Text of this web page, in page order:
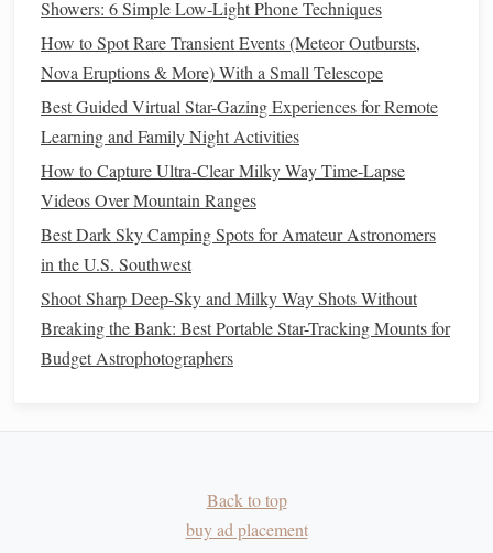
sessions
Total ---
≈
$615
Coversall three
plus a
channel while
Why this works:
that boosts sharpness and helps with star
removal in the final stack.
Showers: 6 Simple Low-Light Phone Techniques
How to Spot Rare Transient Events (Meteor Outbursts,
Nova Eruptions & More) With a Small Telescope
Best Guided Virtual Star-Gazing Experiences for Remote
Learning and Family Night Activities
How to Capture Ultra-Clear Milky Way Time-Lapse
Videos Over Mountain Ranges
Best Dark Sky Camping Spots for Amateur Astronomers
in the U.S. Southwest
Shoot Sharp Deep-Sky and Milky Way Shots Without
Breaking the Bank: Best Portable Star-Tracking Mounts for
Budget Astrophotographers
Back to top
buy ad placement